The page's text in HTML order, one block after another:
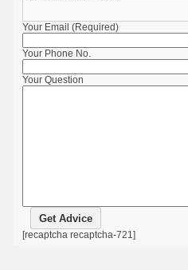
Your Email (Required)
Your Phone No.
Your Question
[recaptcha recaptcha-721]